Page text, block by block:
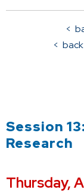
<
<
Session
Research
Thursday,